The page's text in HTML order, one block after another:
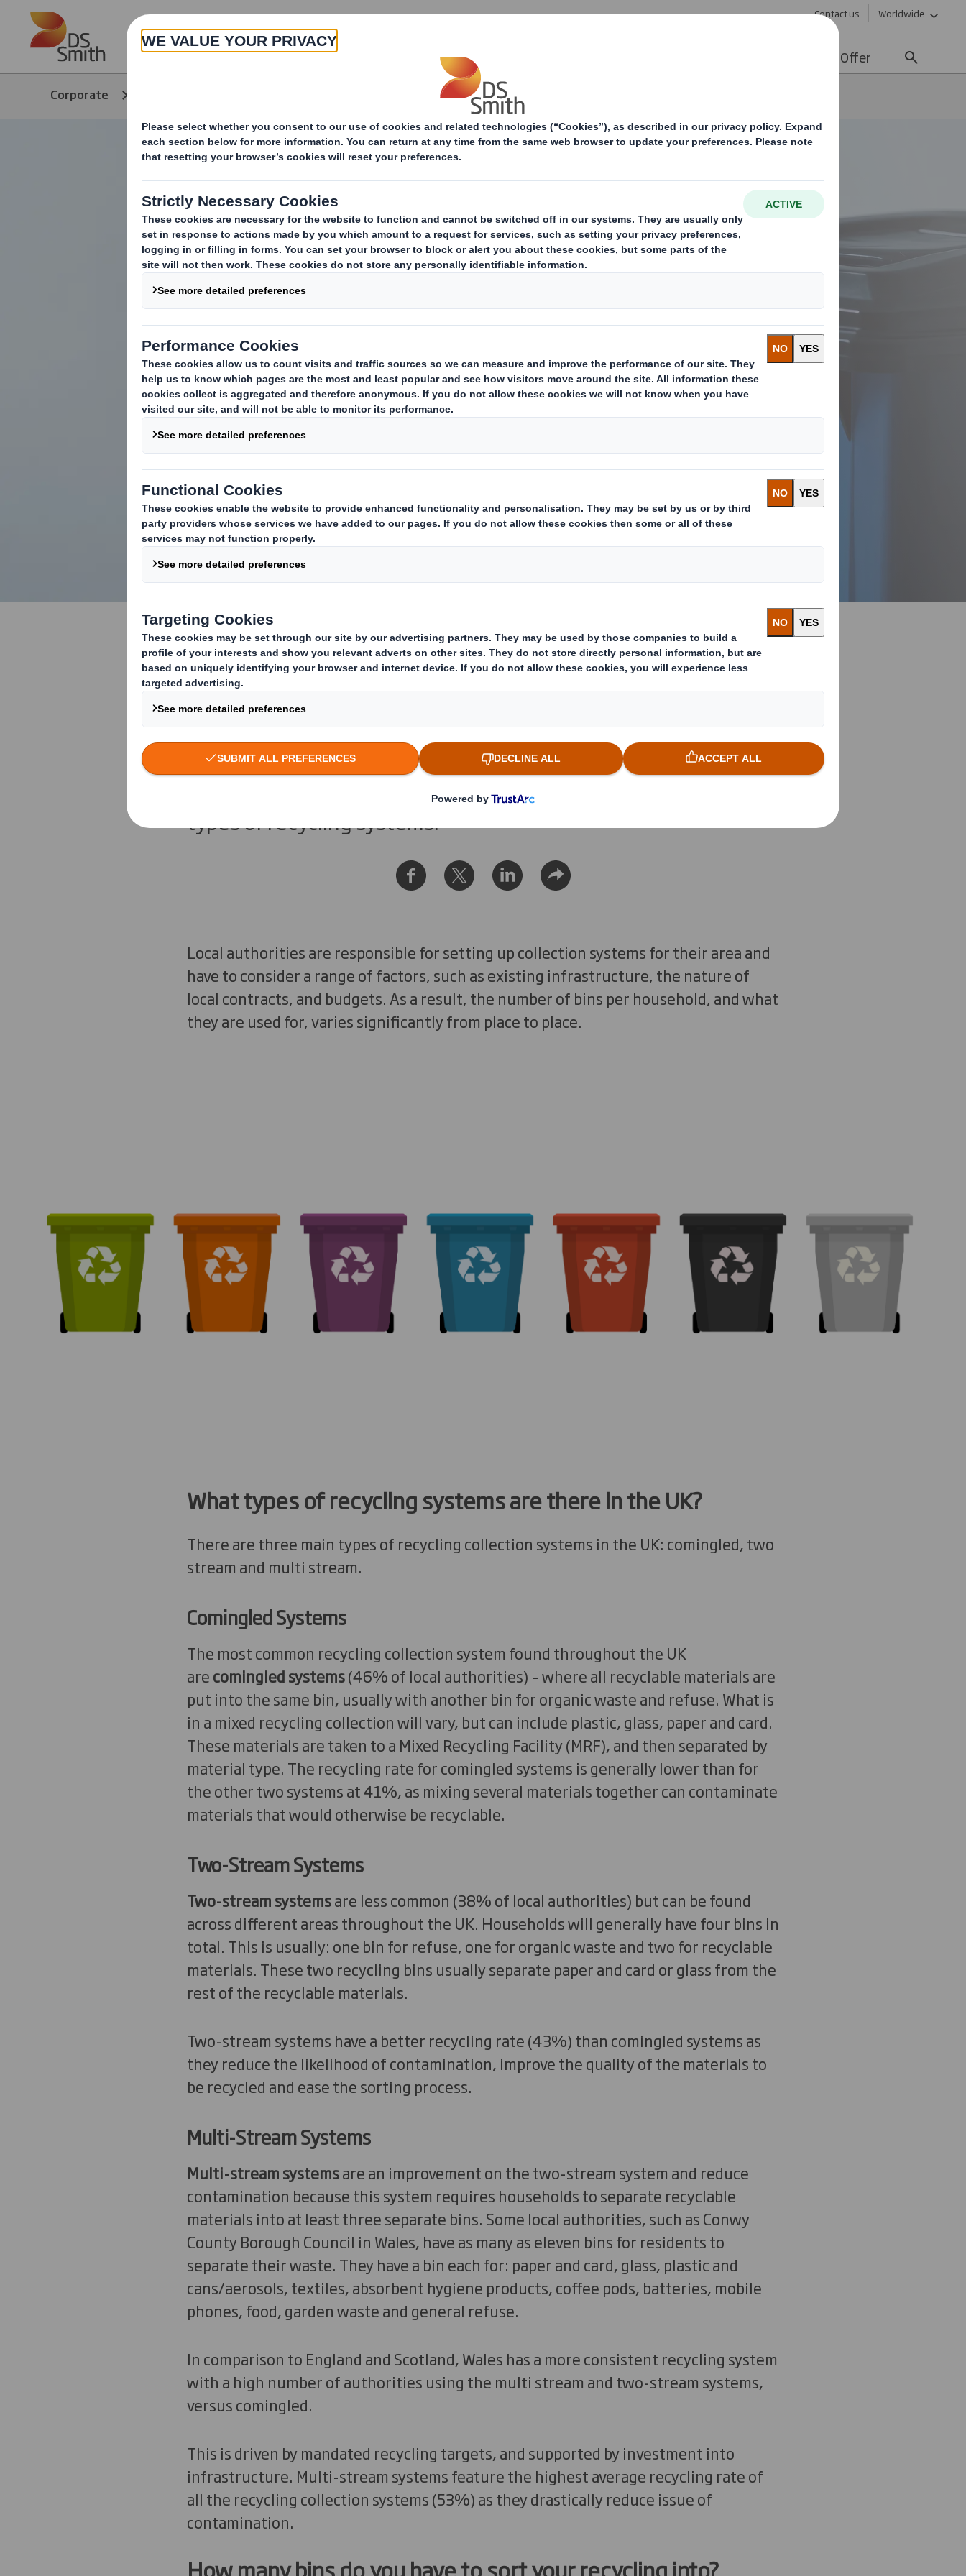
Skip to main content Contact us Worldwide
About Products & Services Offer
Corporate UK recycling systems explained
UK Recycling Systems Explained
The UK doesn’t have one standard system of collecting
recycling and waste materials. We break down the different
types of recycling systems.
Local authorities are responsible for setting up collection systems for their area and
have to consider a range of factors, such as existing infrastructure, the nature of
local contracts, and budgets. As a result, the number of bins per household, and what
they are used for, varies significantly from place to place.
What types of recycling systems are there in the UK?
There are three main types of recycling collection systems in the UK: comingled, two
stream and multi stream.
Comingled Systems
The most common recycling collection system found throughout the UK
arecomingledsystems(46% of local authorities) – where all recyclable materials are
put into the same bin, usually with another bin for organic waste and refuse. What is
in a mixed recycling collection will vary, but can include plastic, glass, paper and card.
These materials are taken to a Mixed Recycling Facility (MRF), and then separated by
material type. The recycling rate for comingled systems is generally lower than for
the other two systems at 41%, as mixing several materials together can contaminate
materials that would otherwise be recyclable.
Two-Stream Systems
Two-stream systemsare less common (38% of local authorities) but can be found
across different areas throughout the UK. Households will generally have four bins in
total. This is usually: one bin for refuse, one for organic waste and two for recyclable
materials. These two recycling bins usually separate paper and card or glass from the
rest of the recyclable materials.
Two-stream systems have a better recycling rate (43%) than comingled systems as
they reduce the likelihood of contamination, improve the quality of the materials to
be recycled and ease the sorting process.
Multi-Stream Systems
Multi-stream systemsare an improvement on the two-stream system and reduce
contamination because this system requires households to separate recyclable
materials into at least three separate bins. Some local authorities, such as Conwy
County Borough Council in Wales, have as many as eleven bins for residents to
separate their waste. They have a bin each for: paper and card, glass, plastic and
cans/aerosols, textiles, absorbent hygiene products, coffee pods, batteries, mobile
phones, food, garden waste and general refuse.
In comparison to England and Scotland, Wales has a more consistent recycling system
with a high number of authorities using the multi stream and two-stream systems,
versus comingled.
This is driven by mandated recycling targets, and supported by investment into
infrastructure. Multi-stream systems feature the highest average recycling rate of
all the recycling collection systems (53%) as they drastically reduce issue of
contamination.
How many bins do you have to sort your recycling into?